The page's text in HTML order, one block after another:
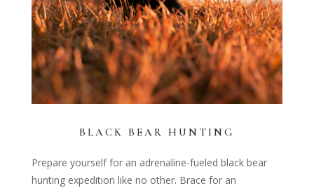
BLACK BEAR HUNTING
Prepare yourself for an adrenaline-fueled black bear
hunting expedition like no other. Brace for an